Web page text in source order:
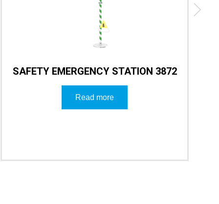
SAFETY EMERGENCY STATION 3872
Read more